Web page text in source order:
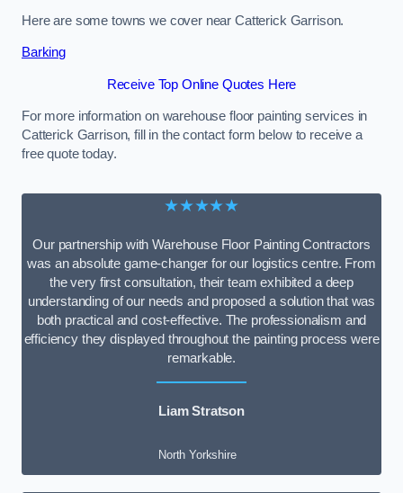
Here are some towns we cover near Catterick Garrison.
Barking
Receive Top Online Quotes Here
For more information on warehouse floor painting services in
Catterick Garrison, fill in the contact form below to receive a
free quote today.
★★★★★
Our partnership with Warehouse Floor Painting Contractors
was an absolute game-changer for our logistics centre. From
the very first consultation, their team exhibited a deep
understanding of our needs and proposed a solution that was
both practical and cost-effective. The professionalism and
efficiency they displayed throughout the painting process were
remarkable.
Liam Stratson
North Yorkshire